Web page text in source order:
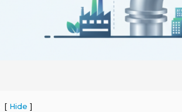
[ Hide ]